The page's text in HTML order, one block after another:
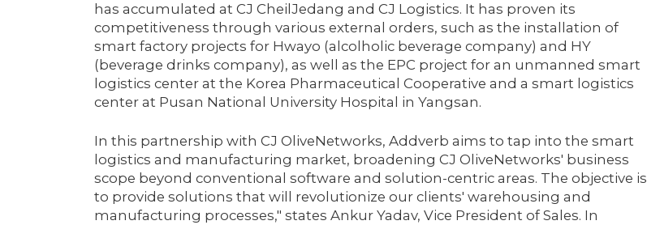
has accumulated at CJ CheilJedang and CJ Logistics. It has proven its
competitiveness through various external orders, such as the installation of
smart factory projects for Hwayo (alcolholic beverage company) and HY
(beverage drinks company), as well as the EPC project for an unmanned smart
logistics center at the Korea Pharmaceutical Cooperative and a smart logistics
center at Pusan National University Hospital in Yangsan.
In this partnership with CJ OliveNetworks, Addverb aims to tap into the smart
logistics and manufacturing market, broadening CJ OliveNetworks' business
scope beyond conventional software and solution-centric areas. The objective is
to provide solutions that will revolutionize our clients' warehousing and
manufacturing processes," states Ankur Yadav, Vice President of Sales. In